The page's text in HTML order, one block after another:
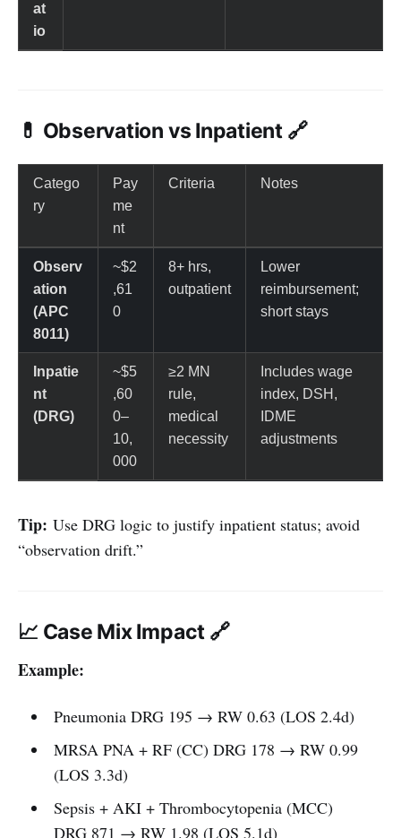
at
io
💊 Observation vs Inpatient 🔗
Catego
ry
Pay
me
nt
Criteria Notes
Observ
ation
(APC
8011)
~$2
,61
0
8+ hrs,
outpatient
Lower
reimbursement;
short stays
Inpatie
nt
(DRG)
~$5
,60
0–
10,
000
≥2 MN
rule,
medical
necessity
Includes wage
index, DSH,
IDME
adjustments
Tip: Use DRG logic to justify inpatient status; avoid
“observation drift.”
📈 Case Mix Impact 🔗
Example:
Pneumonia DRG 195 → RW 0.63 (LOS 2.4d)
MRSA PNA + RF (CC) DRG 178 → RW 0.99
(LOS 3.3d)
Sepsis + AKI + Thrombocytopenia (MCC)
DRG 871 → RW 1.98 (LOS 5.1d)